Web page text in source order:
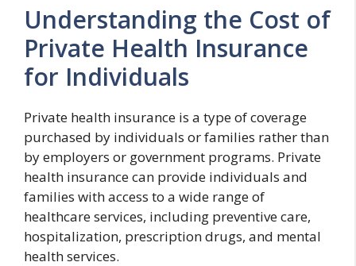
Understanding the Cost of
Private Health Insurance
for Individuals
Private health insurance is a type of coverage
purchased by individuals or families rather than
by employers or government programs. Private
health insurance can provide individuals and
families with access to a wide range of
healthcare services, including preventive care,
hospitalization, prescription drugs, and mental
health services.